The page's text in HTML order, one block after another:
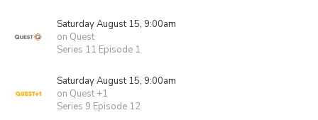
Saturday August 15, 9:00am
on Quest
Series 11 Episode 1
Saturday August 15, 9:00am
on Quest +1
Series 9 Episode 12